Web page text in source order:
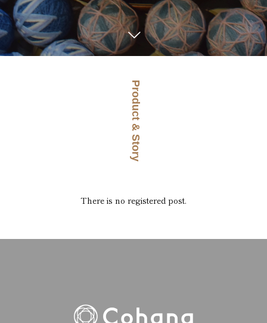
Product & Story
There is no registered post.